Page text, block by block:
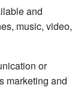
and
music, video,
or
marketing and